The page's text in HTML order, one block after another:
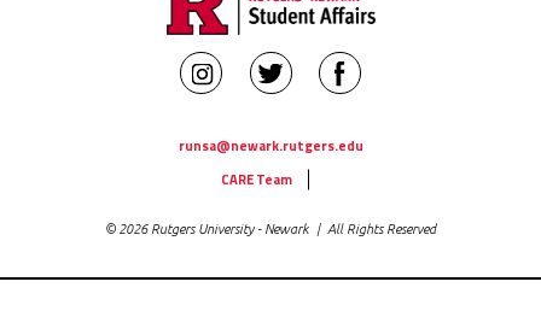
Rutgers
Student
Affairs
Instagram
Rutgers
Student
Affairs
Twitter
Rutgers
Student
Facebook
runsa@newark.rutgers.edu
CARE Team
© 2026 Rutgers University - Newark | All Rights Reserved